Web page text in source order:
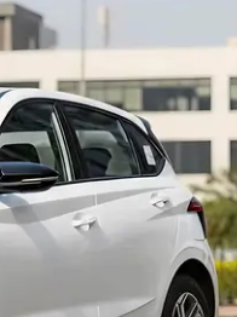
to help you choose
Under 6 Lakhs|Cars
10 Lakhs|Cars Under